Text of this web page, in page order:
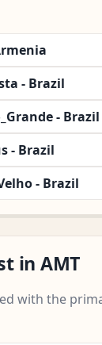
- Brazil
- Brazil
- Brazil
- Brazil
in AMT
with the